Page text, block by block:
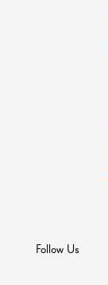
Follow Us